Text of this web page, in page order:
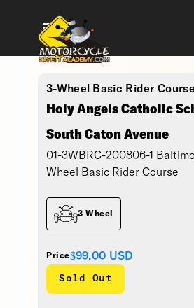
3-Wheel Basic Rider
Holy Angels Catholic
South Caton Avenue
01-3WBRC-200806-1
Wheel Basic Rider Course
Price$99.00 USD
Sold Out
3 Wheel